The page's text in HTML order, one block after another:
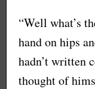
“Well what’s
hand on hips
hadn’t written
thought of